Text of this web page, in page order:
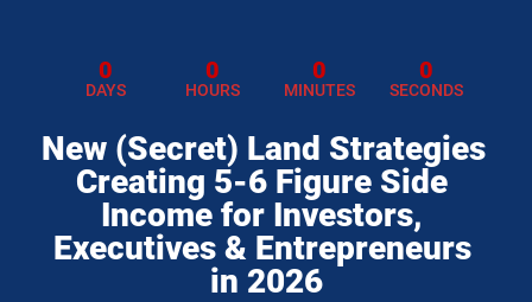
0
DAYS
0
HOURS
0
MINUTES
0
SECONDS
New (Secret) Land Strategies
Creating 5-6 Figure Side
Income for Investors,
Executives & Entrepreneurs
in 2026